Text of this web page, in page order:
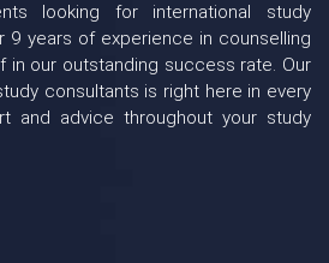
looking for international study
9 years of experience in counselling
in our outstanding success rate. Our
consultants is right here in every
and advice throughout your study